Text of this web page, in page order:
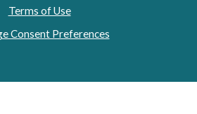
Terms of Use
Consent Preferences